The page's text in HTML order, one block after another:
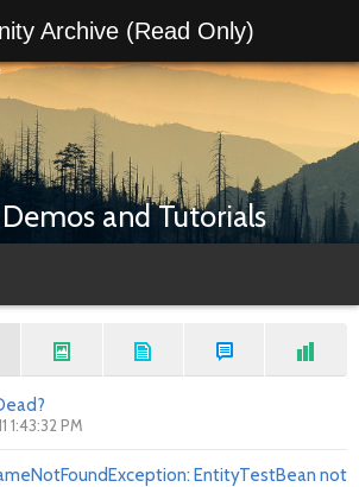
Archive (Read Only)
Demos and Tutorials
1:43:32 PM
EntityTestBean not